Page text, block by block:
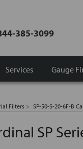
385-3099
Gauge
Services
Filters SP-50-S-20-6F-B
SP